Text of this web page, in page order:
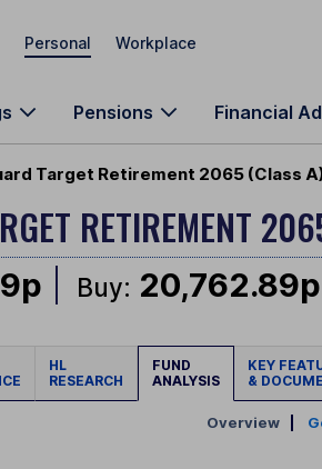
Personal Workplace
Pensions Financial
Target Retirement 2065 (Class
RETIREMENT
Buy: 20,762.89p
HL
RESEARCH
FUND
ANALYSIS
KEY
&
Overview|